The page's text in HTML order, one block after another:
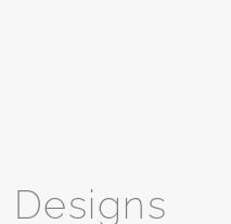
Designs